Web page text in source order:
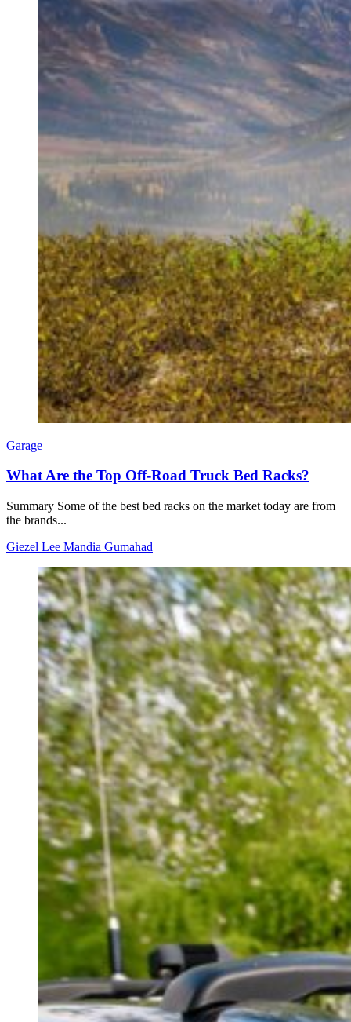
Garage
What Are the Top Off-Road Truck Bed Racks?
Summary Some of the best bed racks on the market today are from
the brands...
Giezel Lee Mandia Gumahad